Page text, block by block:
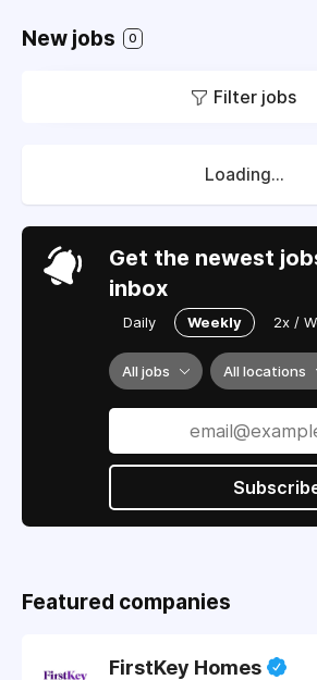
New jobs 0
Filter jobs
Loading...
Get the newest
inbox
Daily Weekly 2x /
All jobs All locations
Featured companies
FirstKey Homes